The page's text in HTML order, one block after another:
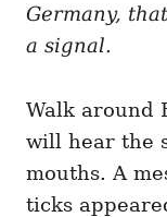
i
s
Germany,
a signal.
Walk around
will hear the
mouths. A
ticks